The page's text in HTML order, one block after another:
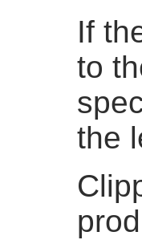
If
to
the